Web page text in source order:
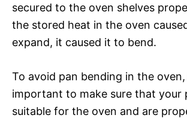
secured to the oven shelves
the stored heat in the oven
expand, it caused it to bend.
To avoid pan bending in the
important to make sure that your
suitable for the oven and are